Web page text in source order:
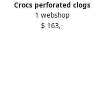
Crocs perforated clogs
Purple
1 webshop
$ 163,-